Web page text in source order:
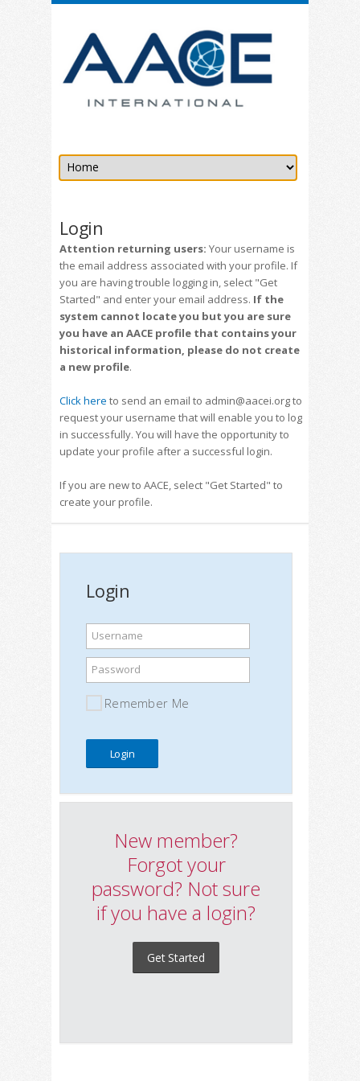
Login
Attention returning users: Your username is
the email address associated with your profile. If
you are having trouble logging in, select "Get
Started" and enter your email address. If the
system cannot locate you but you are sure
you have an AACE profile that contains your
historical information, please do not create
a new profile.
Click here to send an email to admin@aacei.org to
request your username that will enable you to log
in successfully. You will have the opportunity to
update your profile after a successful login.
If you are new to AACE, select "Get Started" to
create your profile.
Login
Username
Password
Remember Me
New member?
Forgot your
password? Not sure
if you have a login?
Get Started